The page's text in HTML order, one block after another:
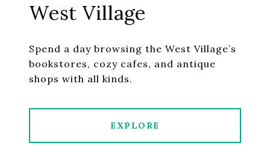
West Village
Spend a day browsing the West Village’s
bookstores, cozy cafes, and antique
shops with all kinds.
EXPLORE